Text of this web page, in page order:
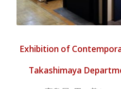
Exhibition of
Takashimaya